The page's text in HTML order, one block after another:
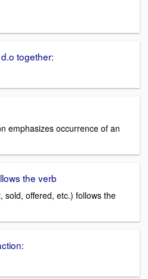
together:
emphasizes occurrence of an
the verb
sold, offered, etc.) follows the